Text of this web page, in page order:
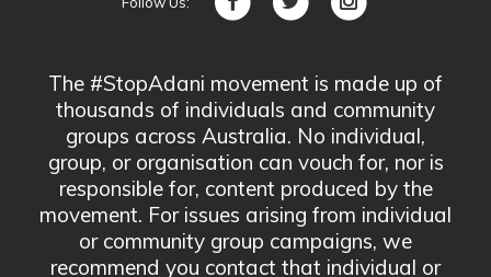
The #StopAdani movement is made up of
thousands of individuals and community
groups across Australia. No individual,
group, or organisation can vouch for, nor is
responsible for, content produced by the
movement. For issues arising from individual
or community group campaigns, we
recommend you contact that individual or